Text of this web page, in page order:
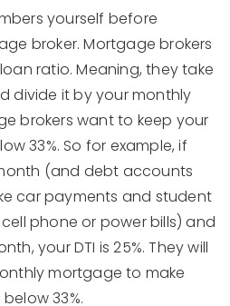
yourself before
broker. Mortgage brokers
ratio. Meaning, they take
divide it by your monthly
brokers want to keep your
33%. So for example, if
(and debt accounts
car payments and student
phone or power bills) and
your DTI is 25%. They will
mortgage to make
33%.